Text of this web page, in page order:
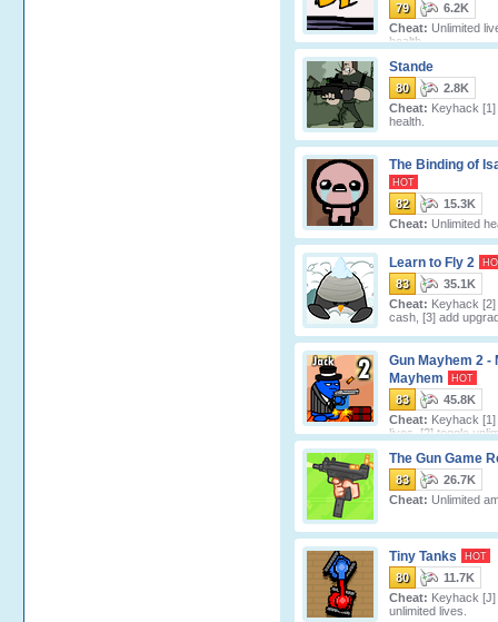
79
6.2K
Cheat: Unlimited
health.
Stande
80
2.8K
Cheat: Keyhack
health.
The Binding of
HOT
82
15.3K
Cheat: Unlimited
Learn to Fly 2
83
35.1K
Cheat: Keyhack
cash, [3] add
Gun Mayhem 2 -
Mayhem
HOT
83
45.8K
Cheat: Keyhack
lives, [2] toggle
ammo, [3] toggle unlimited double
The Gun Game
83
26.7K
Cheat: Unlimited
Tiny Tanks HOT
80
11.7K
Cheat: Keyhack [J]
unlimited lives.